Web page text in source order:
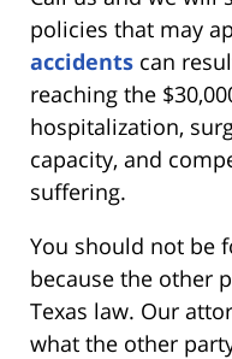
policies that may
accidents can
reaching the
hospitalization,
capacity, and
suffering.
You should not be
because the other
Texas law. Our
what the other